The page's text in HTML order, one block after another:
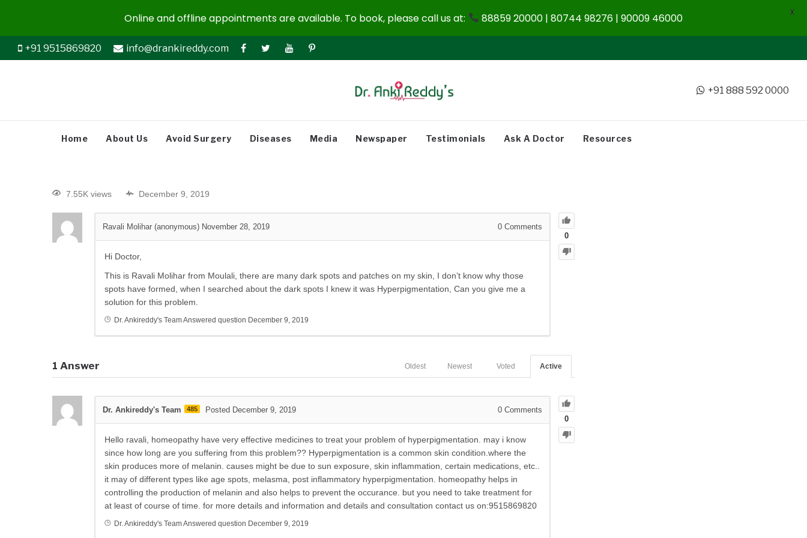
+91 9515869820 info@drankireddy.com
+91 888 592 0000
Home About Us Avoid Surgery Diseases Media Newspaper Testimonials Ask A Doctor Resources
7.55K views December 9, 2019
0
Ravali Molihar (anonymous) November 28, 2019 0 Comments
Hi Doctor,
This is Ravali Molihar from Moulali, there are many dark spots and patches on my skin, I don’t know why those
spots have formed, when I searched about the dark spots I knew it was Hyperpigmentation, Can you give me a
solution for this problem.
Dr. Ankireddy's TeamAnswered question December 9, 2019
1 Answer Active
Voted
Newest
Oldest
0
Dr. Ankireddy's Team 485 Posted December 9, 2019 0 Comments
Hello ravali, homeopathy have very effective medicines to treat your problem of hyperpigmentation. may i know
since how long are you suffering from this problem?? Hyperpigmentation is a common skin condition.where the
skin produces more of melanin. causes might be due to sun exposure, skin inflammation, certain medications, etc..
it may of different types like age spots, melasma, post inflammatory hyperpigmentation. homeopathy helps in
controlling the production of melanin and also helps to prevent the occurance. but you need to take treatment for
at least of course of time. for more details and information and details and consultation contact us on:9515869820
Dr. Ankireddy's TeamAnswered question December 9, 2019
Online and offline appointments are available. To book, please call us at: 88859 20000 | 80744 98276 | 90009 46000 X